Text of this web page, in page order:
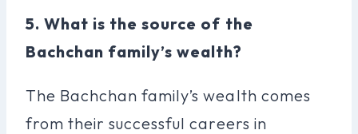
5. What is the source of the
Bachchan family’s wealth?
The Bachchan family’s wealth comes
from their successful careers in